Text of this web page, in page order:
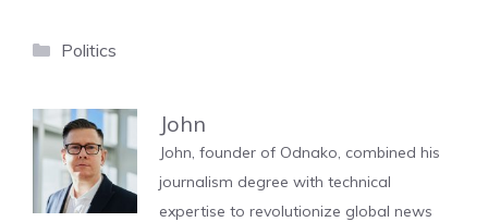
Categories
Politics
John
John, founder of Odnako, combined his
journalism degree with technical
expertise to revolutionize global news